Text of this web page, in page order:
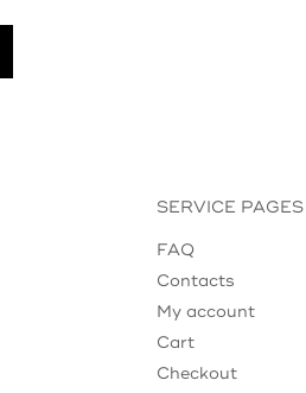
SERVICE PAGES
FAQ
Contacts
My account
Cart
Checkout